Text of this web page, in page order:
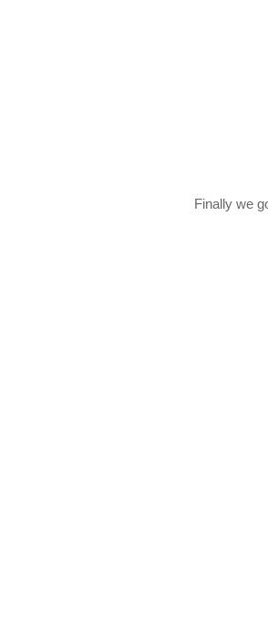
Finally we